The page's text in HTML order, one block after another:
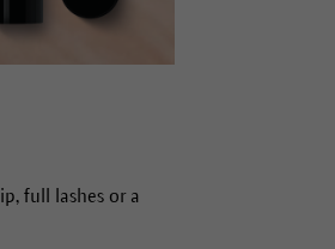
full lashes or a